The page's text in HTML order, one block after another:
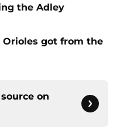
the Adley
got from the
on